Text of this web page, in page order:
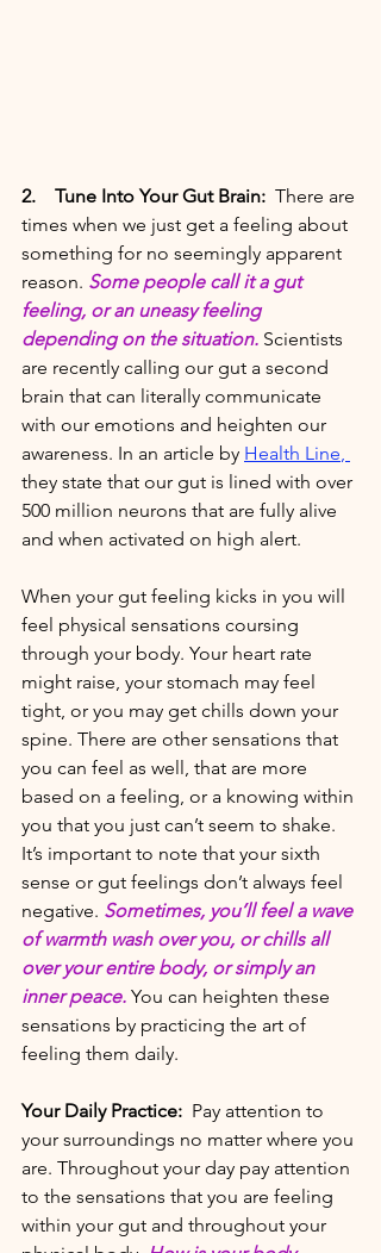
2.
  Tune Into Your Gut Brain:
There are
times when we just get a feeling about
something for no seemingly apparent
reason. Some people call it a gut
feeling, or an uneasy feeling
depending on the situation. Scientists
are recently calling our gut a second
brain that can literally communicate
with our emotions and heighten our
awareness. In an article by Health Line,
they state that our gut is lined with over
500 million neurons that are fully alive
and when activated on high alert.
When your gut feeling kicks in you will
feel physical sensations coursing
through your body. Your heart rate
might raise, your stomach may feel
tight, or you may get chills down your
spine. There are other sensations that
you can feel as well, that are more
based on a feeling, or a knowing within
you that you just can’t seem to shake.
It’s important to note that your sixth
sense or gut feelings don’t always feel
negative. Sometimes, you’ll feel a wave
of warmth wash over you, or chills all
over your entire body, or simply an
inner peace. You can heighten these
sensations by practicing the art of
feeling them daily.
Your Daily Practice: Pay attention to
your surroundings no matter where you
are. Throughout your day pay attention
to the sensations that you are feeling
within your gut and throughout your